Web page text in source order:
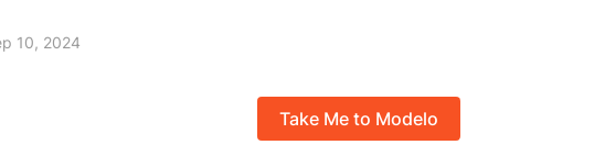
10, 2024
Take Me to Modelo